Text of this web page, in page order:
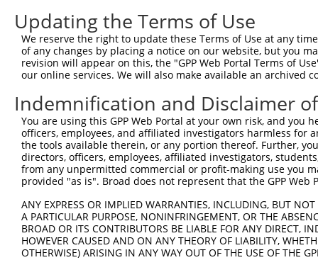
Updating the Terms of Use
We reserve the right to update these Terms of Use at any
of any changes by placing a notice on our website, but you
revision will appear on this, the "GPP Web Portal Terms of
our online services. We will also make available an archived
Indemnification and Disclaimer
You are using this GPP Web Portal at your own risk, and
officers, employees, and affiliated investigators harmless for
the tools available therein, or any portion thereof. Further,
directors, officers, employees, affiliated investigators,
from any unpermitted commercial or profit-making use you
provided "as is". Broad does not represent that the GPP
ANY EXPRESS OR IMPLIED WARRANTIES, INCLUDING, BUT
A PARTICULAR PURPOSE, NONINFRINGEMENT, OR THE
BROAD OR ITS CONTRIBUTORS BE LIABLE FOR ANY DIRECT,
HOWEVER CAUSED AND ON ANY THEORY OF LIABILITY,
OTHERWISE) ARISING IN ANY WAY OUT OF THE USE OF THE
Contact Us|Terms and Conditions|Broad Home